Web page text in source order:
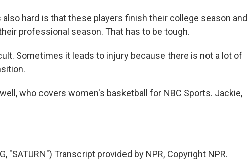
also hard is that these players finish their college season and
professional season. That has to be tough.
Sometimes it leads to injury because there is not a lot of
who covers women's basketball for NBC Sports. Jackie,
"SATURN") Transcript provided by NPR, Copyright NPR.